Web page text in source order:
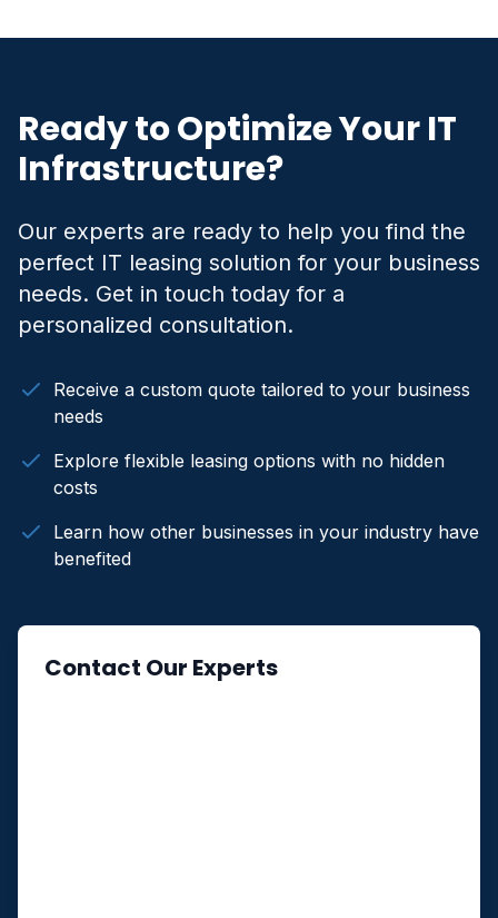
Ready to Optimize Your IT
Infrastructure?
Our experts are ready to help you find the
perfect IT leasing solution for your business
needs. Get in touch today for a
personalized consultation.
Receive a custom quote tailored to your business
needs
Explore flexible leasing options with no hidden
costs
Learn how other businesses in your industry have
benefited
Contact Our Experts